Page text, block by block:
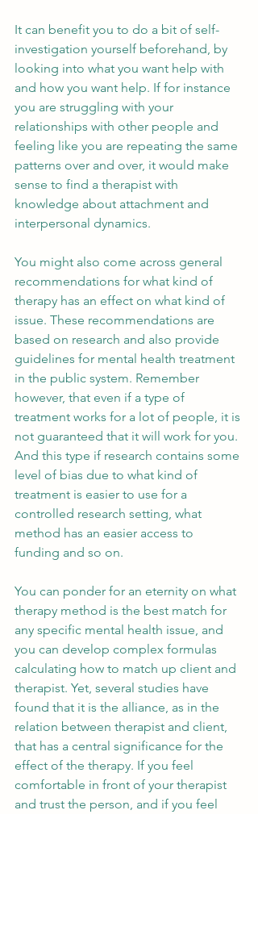
It can benefit you to do a bit of self-
investigation yourself beforehand, by
looking into what you want help with
and how you want help. If for instance
you are struggling with your
relationships with other people and
feeling like you are repeating the same
patterns over and over, it would make
sense to find a therapist with
knowledge about attachment and
interpersonal dynamics.
You might also come across general
recommendations for what kind of
therapy has an effect on what kind of
issue. These recommendations are
based on research and also provide
guidelines for mental health treatment
in the public system. Remember
however, that even if a type of
treatment works for a lot of people, it is
not guaranteed that it will work for you.
And this type if research contains some
level of bias due to what kind of
treatment is easier to use for a
controlled research setting, what
method has an easier access to
funding and so on.
You can ponder for an eternity on what
therapy method is the best match for
any specific mental health issue, and
you can develop complex formulas
calculating how to match up client and
therapist. Yet, several studies have
found that it is the alliance, as in the
relation between therapist and client,
that has a central significance for the
effect of the therapy. If you feel
comfortable in front of your therapist
and trust the person, and if you feel